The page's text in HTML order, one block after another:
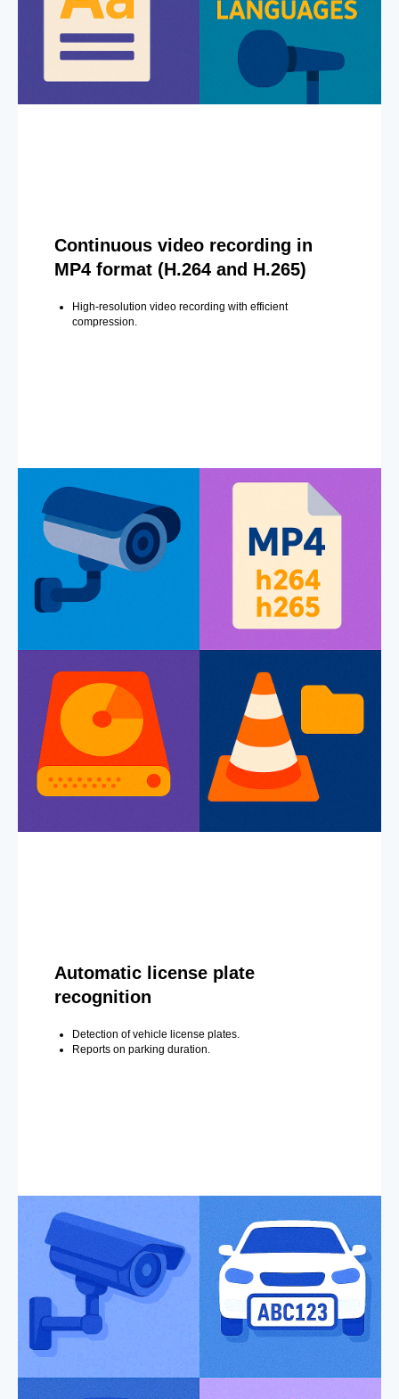
Continuous video recording in
MP4 format (H.264 and H.265)
High-resolution video recording with efficient
compression.
Automatic license plate
recognition
Detection of vehicle license plates.
Reports on parking duration.